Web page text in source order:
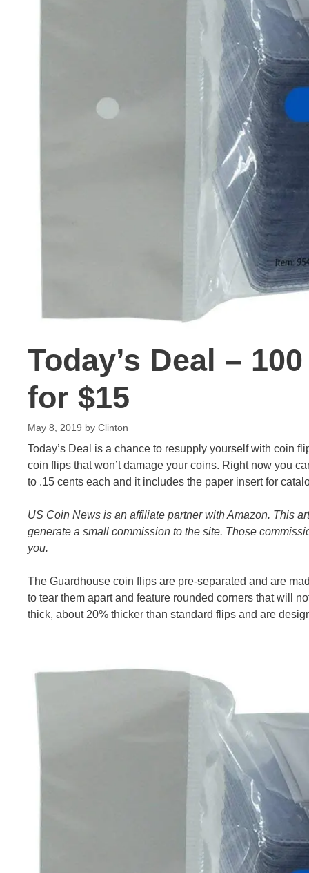
Today’s Deal –
for $15
May 8, 2019 by Clinton
Today’s Deal is a chance to resupply yourself with coin
coin flips that won’t damage your coins. Right now you
to .15 cents each and it includes the paper insert for
US Coin News is an affiliate partner with Amazon. This
generate a small commission to the site. Those
you.
The Guardhouse coin flips are pre-separated and are
to tear them apart and feature rounded corners that will
thick, about 20% thicker than standard flips and are